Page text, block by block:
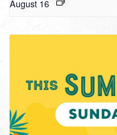
August 16